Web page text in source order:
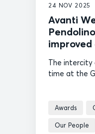
24 NOV 2025
Avanti
The intercity
time at the
Awards
Our People